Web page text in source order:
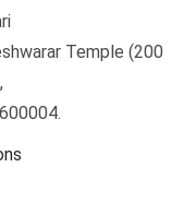
Temple (200